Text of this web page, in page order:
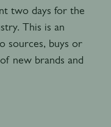
two days for the
This is an
sources, buys or
new brands and